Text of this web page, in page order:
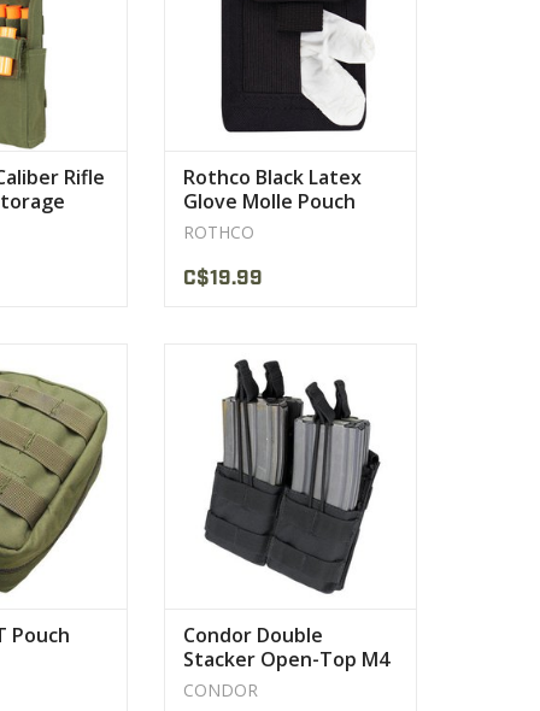
Rifle
Rothco Black Latex
Glove Molle Pouch
ROTHCO
C$19.99
among our
Pouch
The Condor Stacker Mag Pouch is
a simple yet effective system to
carry your M4 mags
VIEW PRODUCT
Condor Double
Stacker Open-Top M4
Mag Pouch MA43
CONDOR